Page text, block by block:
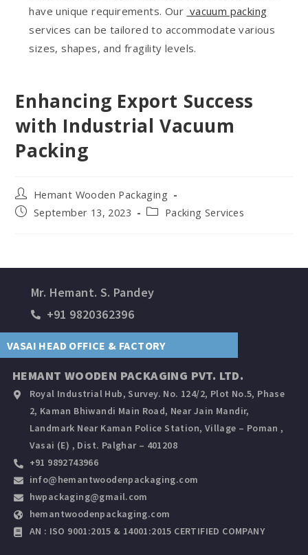
have unique requirements. Our vacuum packing
services can be tailored to accommodate various
sizes, shapes, and fragility levels.
Enhancing Export Success
with Industrial Vacuum
Packing
Hemant Wooden Packaging
September 13, 2023
Packing Services
Mr. Hemant. S. Pandey
+91 9820362396
VASAI HEAD OFFICE & FACTORY
HEMANT WOODEN PACKAGING PVT. LTD.
Royal Industrial Hub, Survey. No. 124/2, Plot No.5, Phase
2, Kaman Bhiwandi Main Road, Near Jain Mandir,
Landmark Near Kaman Police Station, Village – Poman ,
Vasai (E) , Dist. Palghar – 401208
+91 9892743966
info@hemantwoodenpackaging.com
hwpackaging@gmail.com
hemantwoodenpackaging.com
AN : ISO 9001:2015 & 14001:2015 CERTIFIED COMPANY